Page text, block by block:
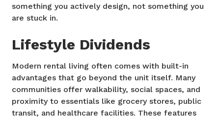
something you actively design, not something you
are stuck in.
Lifestyle Dividends
Modern rental living often comes with built-in
advantages that go beyond the unit itself. Many
communities offer walkability, social spaces, and
proximity to essentials like grocery stores, public
transit, and healthcare facilities. These features